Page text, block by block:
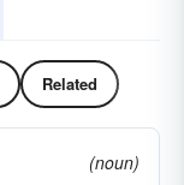
Related
(noun)